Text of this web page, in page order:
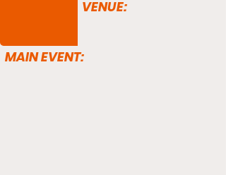
VENUE:
MAIN EVENT: